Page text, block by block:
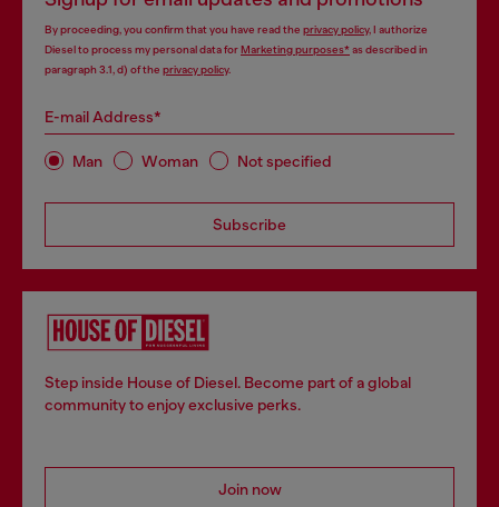
By proceeding, you confirm that you have read the privacy policy, I authorize
Diesel to process my personal data forMarketing purposes*as described in
paragraph 3.1, d) of the privacy policy.
E-mail Address*
Man Woman Not specified
Subscribe
Step inside House of Diesel. Become part of a global
community to enjoy exclusive perks.
Join now